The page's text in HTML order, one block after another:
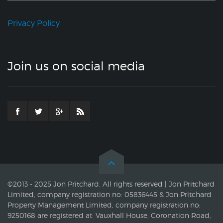
Privacy Policy
Join us on social media
©2013 - 2025 Jon Pritchard. All rights reserved | Jon Pritchard
Limited, company registration no: 05836445 & Jon Pritchard
Property Management Limited, company registration no:
9250168 are registered at: Vauxhall House, Coronation Road,